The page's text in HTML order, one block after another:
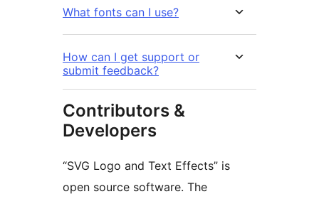
What fonts can I use?
How can I get support or
submit feedback?
Contributors &
Developers
“SVG Logo and Text Effects” is
open source software. The